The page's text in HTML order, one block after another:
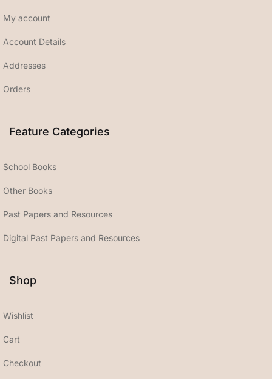
My account
Account Details
Addresses
Orders
Feature Categories
School Books
Other Books
Past Papers and Resources
Digital Past Papers and Resources
Shop
Wishlist
Cart
Checkout